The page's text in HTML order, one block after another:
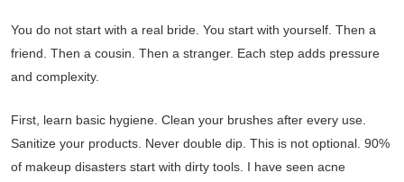
You do not start with a real bride. You start with yourself. Then a
friend. Then a cousin. Then a stranger. Each step adds pressure
and complexity.
First, learn basic hygiene. Clean your brushes after every use.
Sanitize your products. Never double dip. This is not optional. 90%
of makeup disasters start with dirty tools. I have seen acne